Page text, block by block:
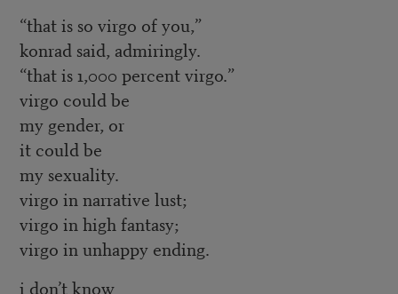
“that is so virgo of you,”
konrad said, admiringly.
“that is 1,000 percent virgo.”
virgo could be
my gender, or
it could be
my sexuality.
virgo in narrative lust;
virgo in high fantasy;
virgo in unhappy ending.
i don’t know